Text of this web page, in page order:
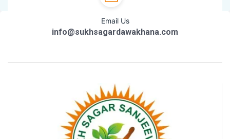
Email Us
info@sukhsagardawakhana.com